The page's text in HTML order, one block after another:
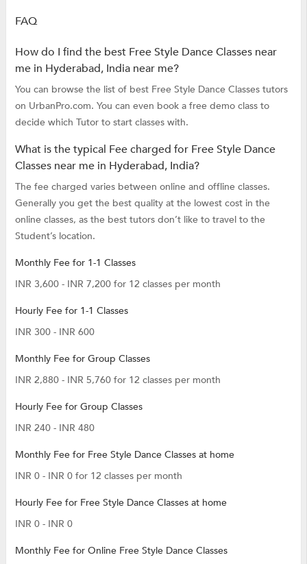
FAQ
How do I find the best Free Style Dance Classes near
me in Hyderabad, India near me?
You can browse the list of best Free Style Dance Classes tutors
on UrbanPro.com. You can even book a free demo class to
decide which Tutor to start classes with.
What is the typical Fee charged for Free Style Dance
Classes near me in Hyderabad, India?
The fee charged varies between online and offline classes.
Generally you get the best quality at the lowest cost in the
online classes, as the best tutors don’t like to travel to the
Student’s location.
Monthly Fee for 1-1 Classes
INR 3,600 - INR 7,200 for 12 classes per month
Hourly Fee for 1-1 Classes
INR 300 - INR 600
Monthly Fee for Group Classes
INR 2,880 - INR 5,760 for 12 classes per month
Hourly Fee for Group Classes
INR 240 - INR 480
Monthly Fee for Free Style Dance Classes at home
INR 0 - INR 0 for 12 classes per month
Hourly Fee for Free Style Dance Classes at home
INR 0 - INR 0
Monthly Fee for Online Free Style Dance Classes